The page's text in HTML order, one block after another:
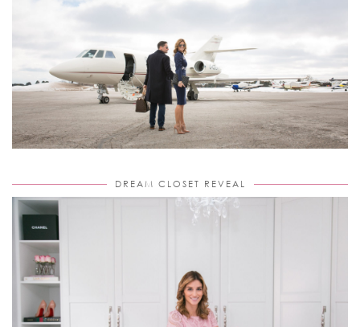
DREAM CLOSET REVEAL